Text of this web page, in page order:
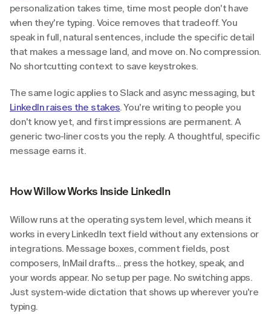
personalization takes time, time most people don't have
when they're typing. Voice removes that tradeoff. You
speak in full, natural sentences, include the specific detail
that makes a message land, and move on. No compression.
No shortcutting context to save keystrokes.
LinkedIn raises the stakes. You're writing to people you
don't know yet, and first impressions are permanent. A
generic two-liner costs you the reply. A thoughtful, specific
message earns it.
How Willow Works Inside LinkedIn
Willow runs at the operating system level, which means it
works in every LinkedIn text field without any extensions or
integrations. Message boxes, comment fields, post
composers, InMail drafts... press the hotkey, speak, and
your words appear. No setup per page. No switching apps.
Just system-wide dictation that shows up wherever you're
typing.